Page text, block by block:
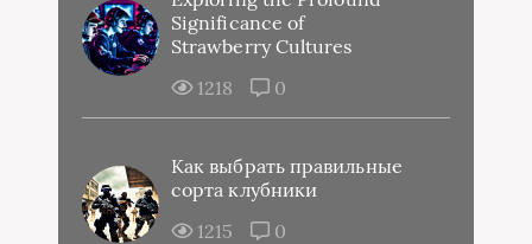
Significance of
Strawberry Cultures
1218
0
Как выбрать правильные
сорта клубники
1215
0